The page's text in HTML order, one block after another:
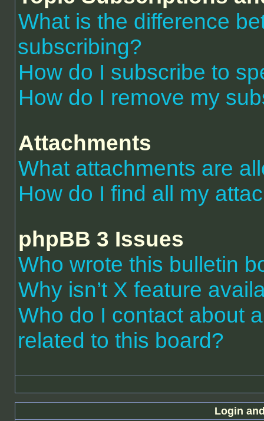
What is the difference
subscribing?
How do I subscribe to
How do I remove my
Attachments
What attachments are
How do I find all my
phpBB 3 Issues
Who wrote this bulletin
Why isn’t X feature
Who do I contact about
related to this board?
Login